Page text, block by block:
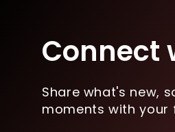
Connect
Share what's new,
moments with your